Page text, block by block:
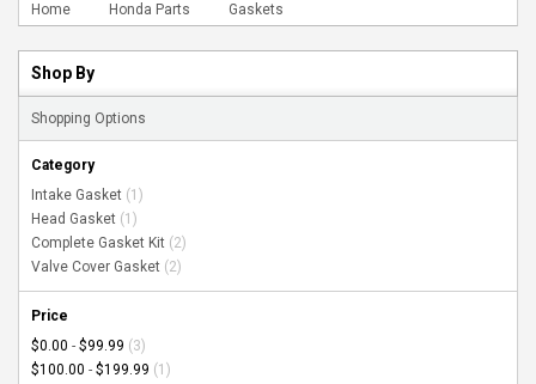
Home Honda Parts Gaskets
Shop By
Shopping Options
Category
Intake Gasket (1)
Head Gasket (1)
Complete Gasket Kit (2)
Valve Cover Gasket (2)
Price
$0.00 - $99.99 (3)
$100.00 - $199.99 (1)